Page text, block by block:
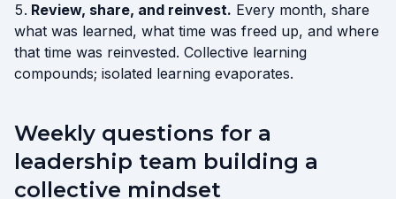
Review, share, and reinvest. Every month, share
what was learned, what time was freed up, and where
that time was reinvested. Collective learning
compounds; isolated learning evaporates.
Weekly questions for a
leadership team building a
collective mindset